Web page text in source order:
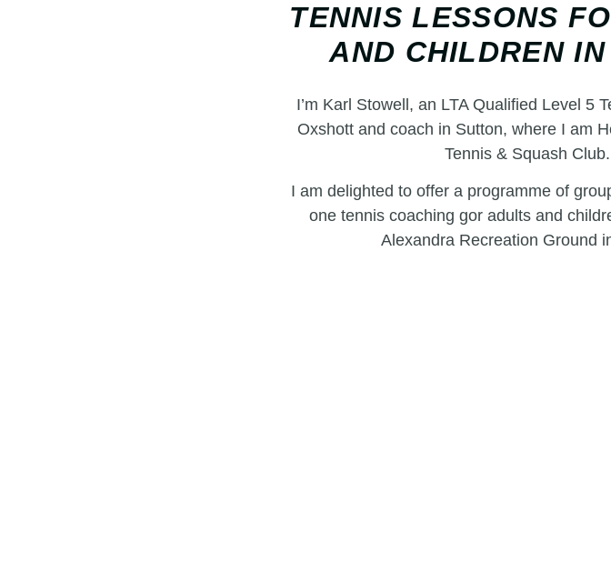
TENNIS LESSONS
AND CHILDREN
I’m Karl Stowell, an LTA Qualified Level 5
Oxshott and coach in Sutton, where I am
Tennis & Squash Club.
I am delighted to offer a programme of
one tennis coaching gor adults and
Alexandra Recreation Ground